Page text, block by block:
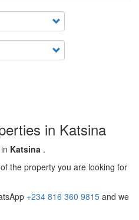
in Katsina
Katsina .
the property you are looking for
+234 816 360 9815 and we